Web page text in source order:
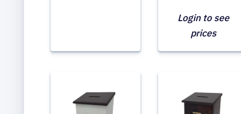
Login to see
prices